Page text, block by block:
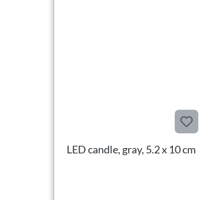
LED candle, gray, 5.2 x 10 cm